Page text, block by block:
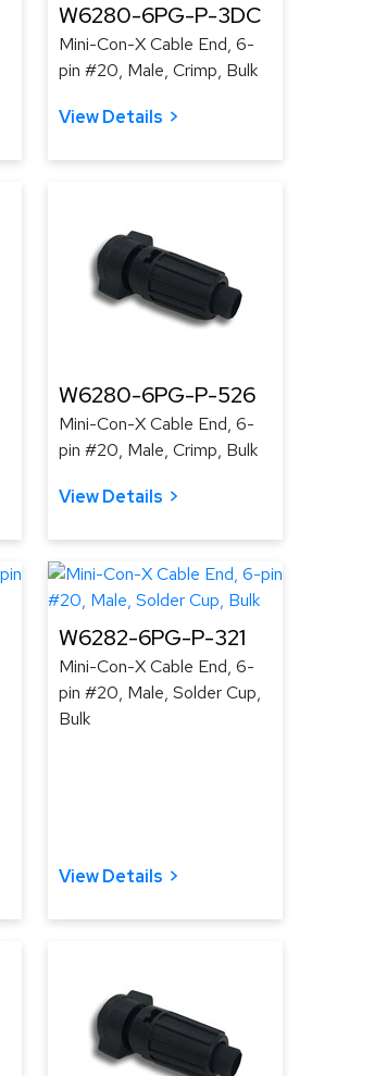
W6280-6PG-P-3DC
Mini-Con-X Cable End, 6-
pin #20, Male, Crimp, Bulk
View Details
W6280-6PG-P-526
Mini-Con-X Cable End, 6-
pin #20, Male, Crimp, Bulk
View Details
W6282-6PG-P-321
Mini-Con-X Cable End, 6-
pin #20, Male, Solder Cup,
Bulk
View Details